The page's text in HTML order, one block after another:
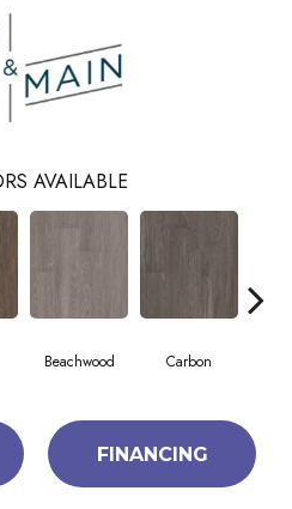
AVAILABLE
Beachwood Carbon
FINANCING